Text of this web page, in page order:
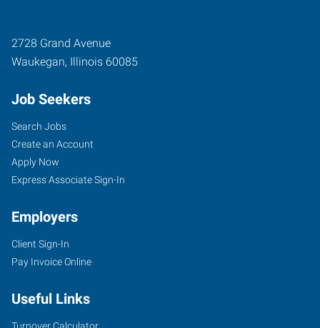
2728 Grand Avenue
Waukegan, Illinois 60085
Job Seekers
Search Jobs
Create an Account
Apply Now
Express Associate Sign-In
Employers
Client Sign-In
Pay Invoice Online
Useful Links
Turnover Calculator